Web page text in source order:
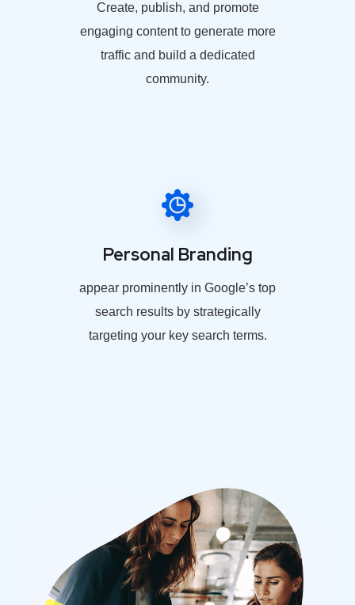
Create, publish, and promote
engaging content to generate more
traffic and build a dedicated
community.
Personal Branding
appear prominently in Google’s top
search results by strategically
targeting your key search terms.